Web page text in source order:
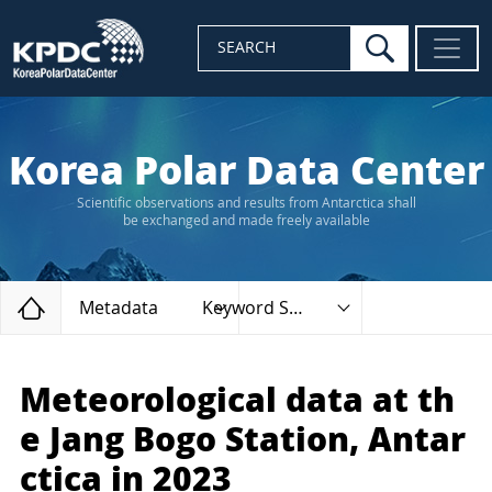
SEARCH search
Korea Polar Data Center
Scientific observations and results from Antarctica shall
be exchanged and made freely available
Home
Metadata Keyword Search
Meteorological data at th
e Jang Bogo Station, Antar
ctica in 2023